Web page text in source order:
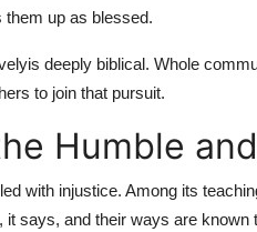
them up as blessed.
is deeply biblical. Whole
to join that pursuit.
Humble
with injustice. Among its
says, and their ways are known